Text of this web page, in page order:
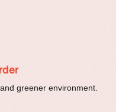
greener environment.